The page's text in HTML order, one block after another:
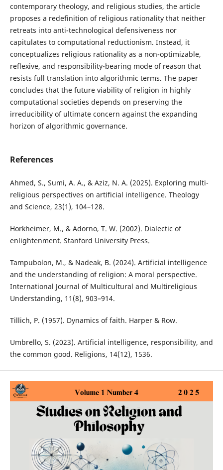
contemporary theology, and religious studies, the article
proposes a redefinition of religious rationality that neither
retreats into anti-technological defensiveness nor
capitulates to computational reductionism. Instead, it
conceptualizes religious rationality as a non-optimizable,
reflexive, and responsibility-bearing mode of reason that
resists full translation into algorithmic terms. The paper
concludes that the future viability of religion in highly
computational societies depends on preserving the
irreducibility of ultimate concern against the expanding
horizon of algorithmic governance.
References
Ahmed, S., Sumi, A. A., & Aziz, N. A. (2025). Exploring multi-
religious perspectives on artificial intelligence. Theology
and Science, 23(1), 104–128.
Horkheimer, M., & Adorno, T. W. (2002). Dialectic of
enlightenment. Stanford University Press.
Tampubolon, M., & Nadeak, B. (2024). Artificial intelligence
and the understanding of religion: A moral perspective.
International Journal of Multicultural and Multireligious
Understanding, 11(8), 903–914.
Tillich, P. (1957). Dynamics of faith. Harper & Row.
Umbrello, S. (2023). Artificial intelligence, responsibility, and
the common good. Religions, 14(12), 1536.